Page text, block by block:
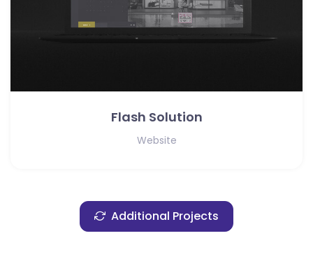
Flash Solution
Website
Additional Projects